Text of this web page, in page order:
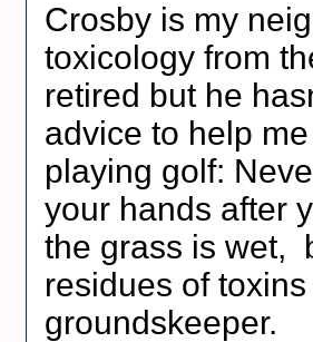
Crosby is my
toxicology from
retired but he
advice to help
playing golf:
your hands after
the grass is wet,
residues of
groundskeeper.